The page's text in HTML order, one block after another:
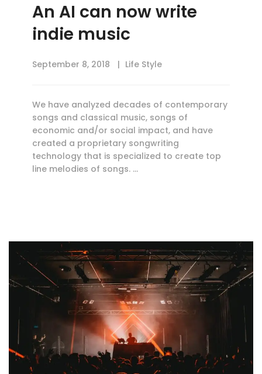
An AI can now write
indie music
September 8, 2018 Life Style
We have analyzed decades of contemporary
songs and classical music, songs of
economic and/or social impact, and have
created a proprietary songwriting
technology that is specialized to create top
line melodies of songs. …